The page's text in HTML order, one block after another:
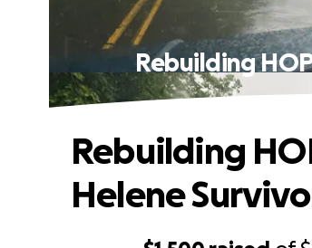
Rebuilding
Rebuilding
Helene